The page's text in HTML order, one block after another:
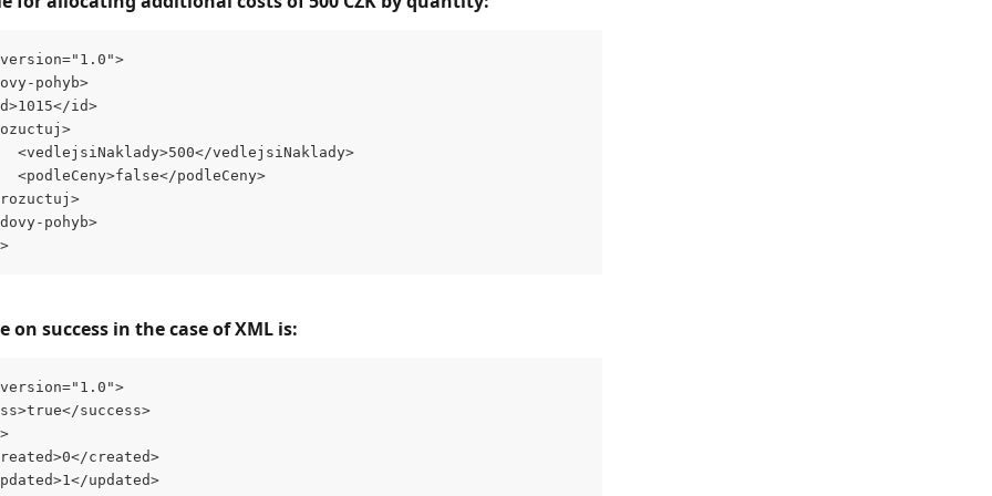
pohyb>
id>
<vedlejsiNaklady>500</vedlejsiNaklady>
<podleCeny>false</podleCeny>
pohyb>
on success in the case of XML is:
success>
created>
updated>